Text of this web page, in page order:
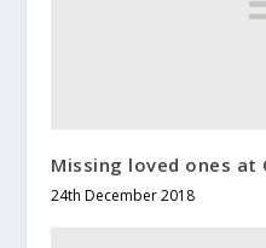
Missing loved ones at
24th December 2018